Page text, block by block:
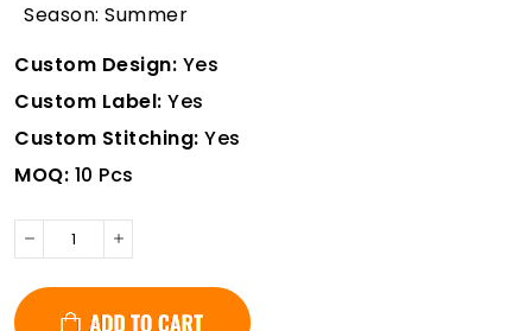
Season: Summer
Custom Design: Yes
Custom Label: Yes
Custom Stitching: Yes
MOQ: 10 Pcs